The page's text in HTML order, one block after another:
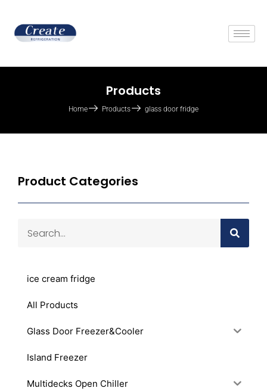
Products
Home Products glass door fridge
Product Categories
ice cream fridge
All Products
Glass Door Freezer&Cooler
Island Freezer
Multidecks Open Chiller